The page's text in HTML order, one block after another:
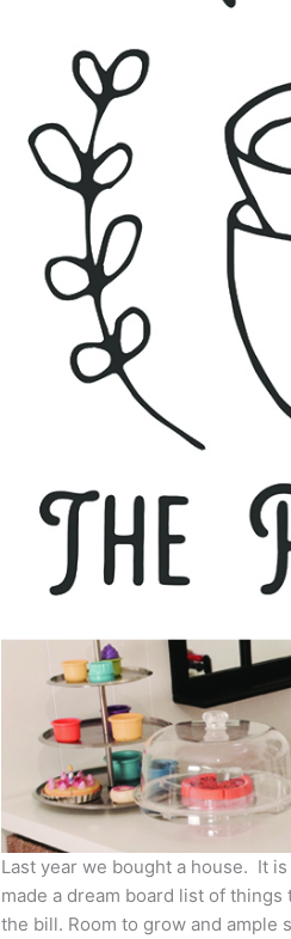
Last year we bought a house. It
made a dream board list of
the bill. Room to grow and ample